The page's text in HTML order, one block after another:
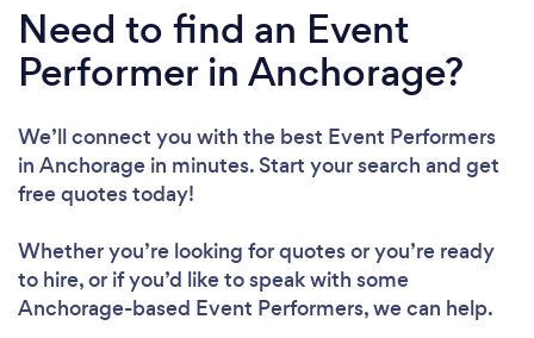
Need to find an Event
Performer in Anchorage?
We’ll connect you with the best Event Performers
in Anchorage in minutes. Start your search and get
free quotes today!
Whether you’re looking for quotes or you’re ready
to hire, or if you’d like to speak with some
Anchorage-based Event Performers, we can help.